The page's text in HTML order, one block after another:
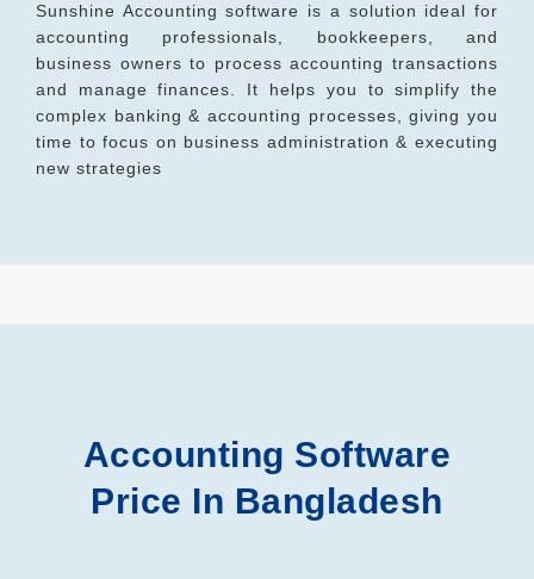
Sunshine Accounting software is a solution ideal for
accounting professionals, bookkeepers, and
business owners to process accounting transactions
and manage finances. It helps you to simplify the
complex banking & accounting processes, giving you
time to focus on business administration & executing
new strategies
Accounting Software
Price In Bangladesh